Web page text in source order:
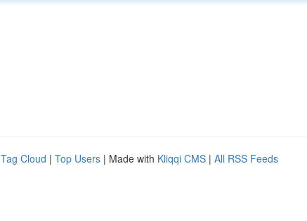
Tag Cloud | Top Users | Made with Kliqqi CMS | All RSS Feeds